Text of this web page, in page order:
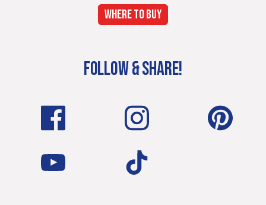
WHERE TO BUY
FOLLOW & SHARE!